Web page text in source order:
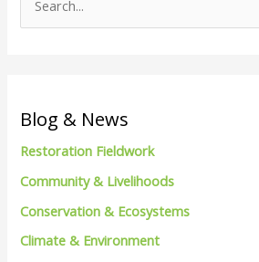
c
r
:
Blog & News
Restoration Fieldwork
Community & Livelihoods
Conservation & Ecosystems
Climate & Environment